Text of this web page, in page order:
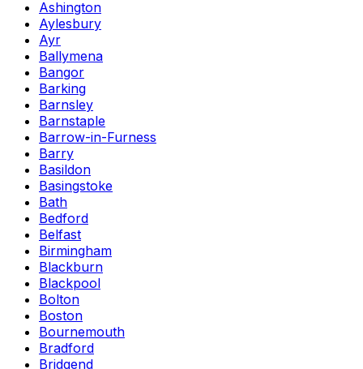
Ashington
Aylesbury
Ayr
Ballymena
Bangor
Barking
Barnsley
Barnstaple
Barrow-in-Furness
Barry
Basildon
Basingstoke
Bath
Bedford
Belfast
Birmingham
Blackburn
Blackpool
Bolton
Boston
Bournemouth
Bradford
Bridgend